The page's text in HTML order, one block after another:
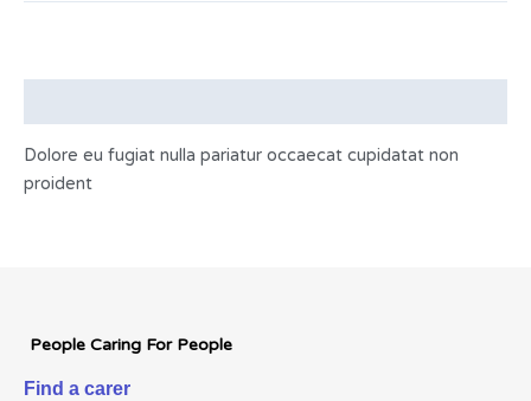
Dolore eu fugiat nulla pariatur occaecat cupidatat non
proident
People Caring For People
Find a carer